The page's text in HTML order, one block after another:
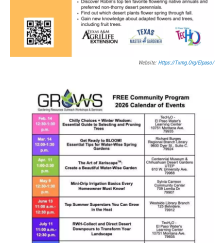
Website: Https://txmg.org/elpaso/